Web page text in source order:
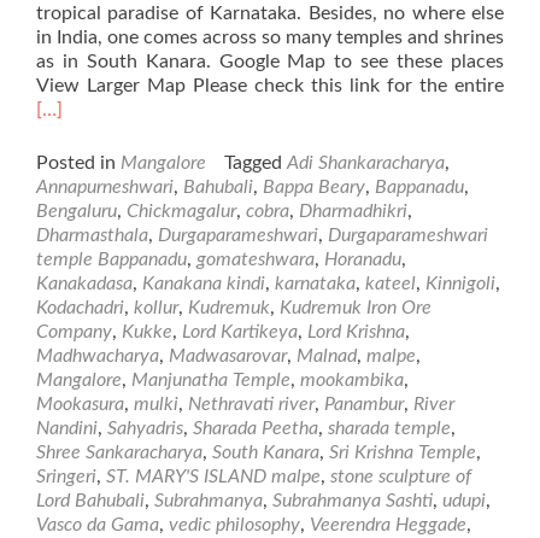
tropical paradise of Karnataka. Besides, no where else
in India, one comes across so many temples and shrines
as in South Kanara. Google Map to see these places
View Larger Map Please check this link for the entire
[…]
Posted in Mangalore Tagged Adi Shankaracharya,
Annapurneshwari, Bahubali, Bappa Beary, Bappanadu,
Bengaluru, Chickmagalur, cobra, Dharmadhikri,
Dharmasthala, Durgaparameshwari, Durgaparameshwari
temple Bappanadu, gomateshwara, Horanadu,
Kanakadasa, Kanakana kindi, karnataka, kateel, Kinnigoli,
Kodachadri, kollur, Kudremuk, Kudremuk Iron Ore
Company, Kukke, Lord Kartikeya, Lord Krishna,
Madhwacharya, Madwasarovar, Malnad, malpe,
Mangalore, Manjunatha Temple, mookambika,
Mookasura, mulki, Nethravati river, Panambur, River
Nandini, Sahyadris, Sharada Peetha, sharada temple,
Shree Sankaracharya, South Kanara, Sri Krishna Temple,
Sringeri, ST. MARY'S ISLAND malpe, stone sculpture of
Lord Bahubali, Subrahmanya, Subrahmanya Sashti, udupi,
Vasco da Gama, vedic philosophy, Veerendra Heggade,